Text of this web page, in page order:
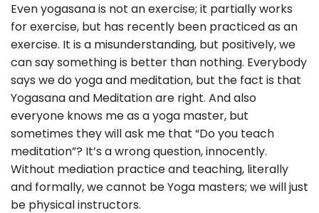
Even yogasana is not an exercise; it partially works
for exercise, but has recently been practiced as an
exercise. It is a misunderstanding, but positively, we
can say something is better than nothing. Everybody
says we do yoga and meditation, but the fact is that
Yogasana and Meditation are right. And also
everyone knows me as a yoga master, but
sometimes they will ask me that “Do you teach
meditation”? It’s a wrong question, innocently.
Without mediation practice and teaching, literally
and formally, we cannot be Yoga masters; we will just
be physical instructors.